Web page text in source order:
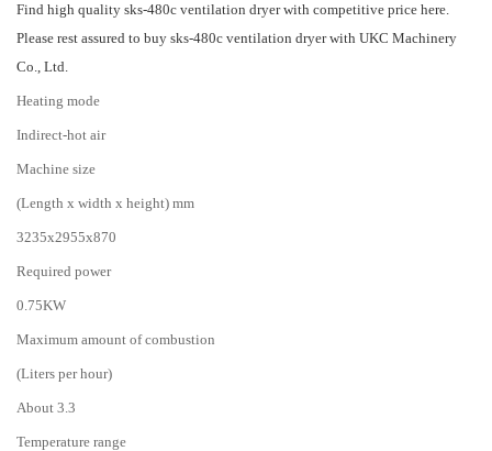
Find high quality sks-480c ventilation dryer with competitive price here.
Please rest assured to buy sks-480c ventilation dryer with UKC Machinery
Co., Ltd.
Heating mode
Indirect-hot air
Machine size
(Length x width x height) mm
3235x2955x870
Required power
0.75KW
Maximum amount of combustion
(Liters per hour)
About 3.3
Temperature range